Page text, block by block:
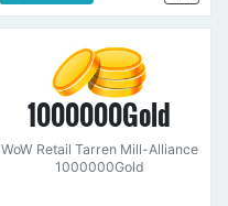
1000000Gold
WoW Retail Tarren Mill-Alliance
1000000Gold